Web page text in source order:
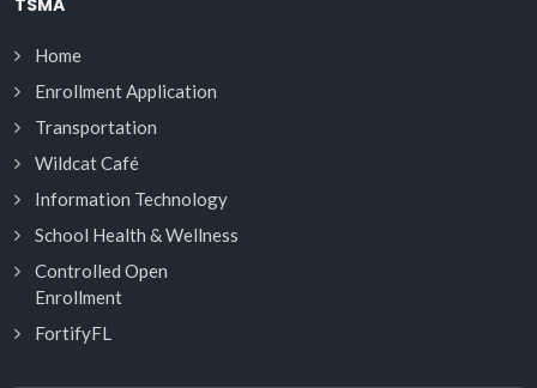
TSMA
Home
Enrollment Application
Transportation
Wildcat Café
Information Technology
School Health & Wellness
Controlled Open
Enrollment
FortifyFL